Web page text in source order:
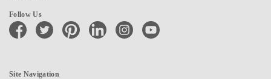
Follow Us
facebook twitter pinterest linkedin instagramyoutube
Site Navigation